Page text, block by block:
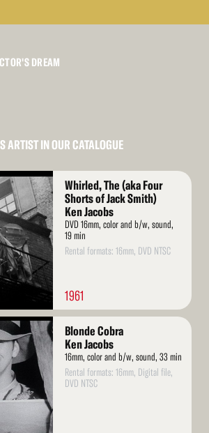
DREAM
ARTIST IN OUR CATALOGUE
Whirled, The (aka Four
Shorts of Jack Smith)
Ken Jacobs
DVD 16mm, color and b/w, sound,
19 min
Rental formats: 16mm, DVD NTSC
1961
Blonde Cobra
Ken Jacobs
16mm, color and b/w, sound, 33 min
Rental formats: 16mm, Digital file,
DVD NTSC